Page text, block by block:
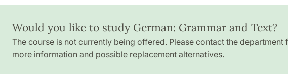
Would you like to study German: Grammar and Text?
The course is not currently being offered. Please contact the department
more information and possible replacement alternatives.